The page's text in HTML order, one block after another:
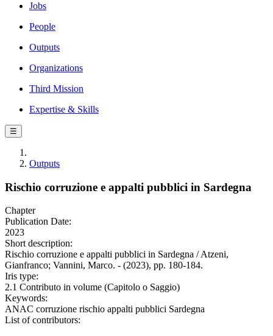
Jobs
People
Outputs
Organizations
Third Mission
Expertise & Skills
☰
Outputs
Rischio corruzione e appalti pubblici in Sardegna
Chapter
Publication Date:
2023
Short description:
Rischio corruzione e appalti pubblici in Sardegna / Atzeni,
Gianfranco; Vannini, Marco. - (2023), pp. 180-184.
Iris type:
2.1 Contributo in volume (Capitolo o Saggio)
Keywords:
ANAC corruzione rischio appalti pubblici Sardegna
List of contributors: